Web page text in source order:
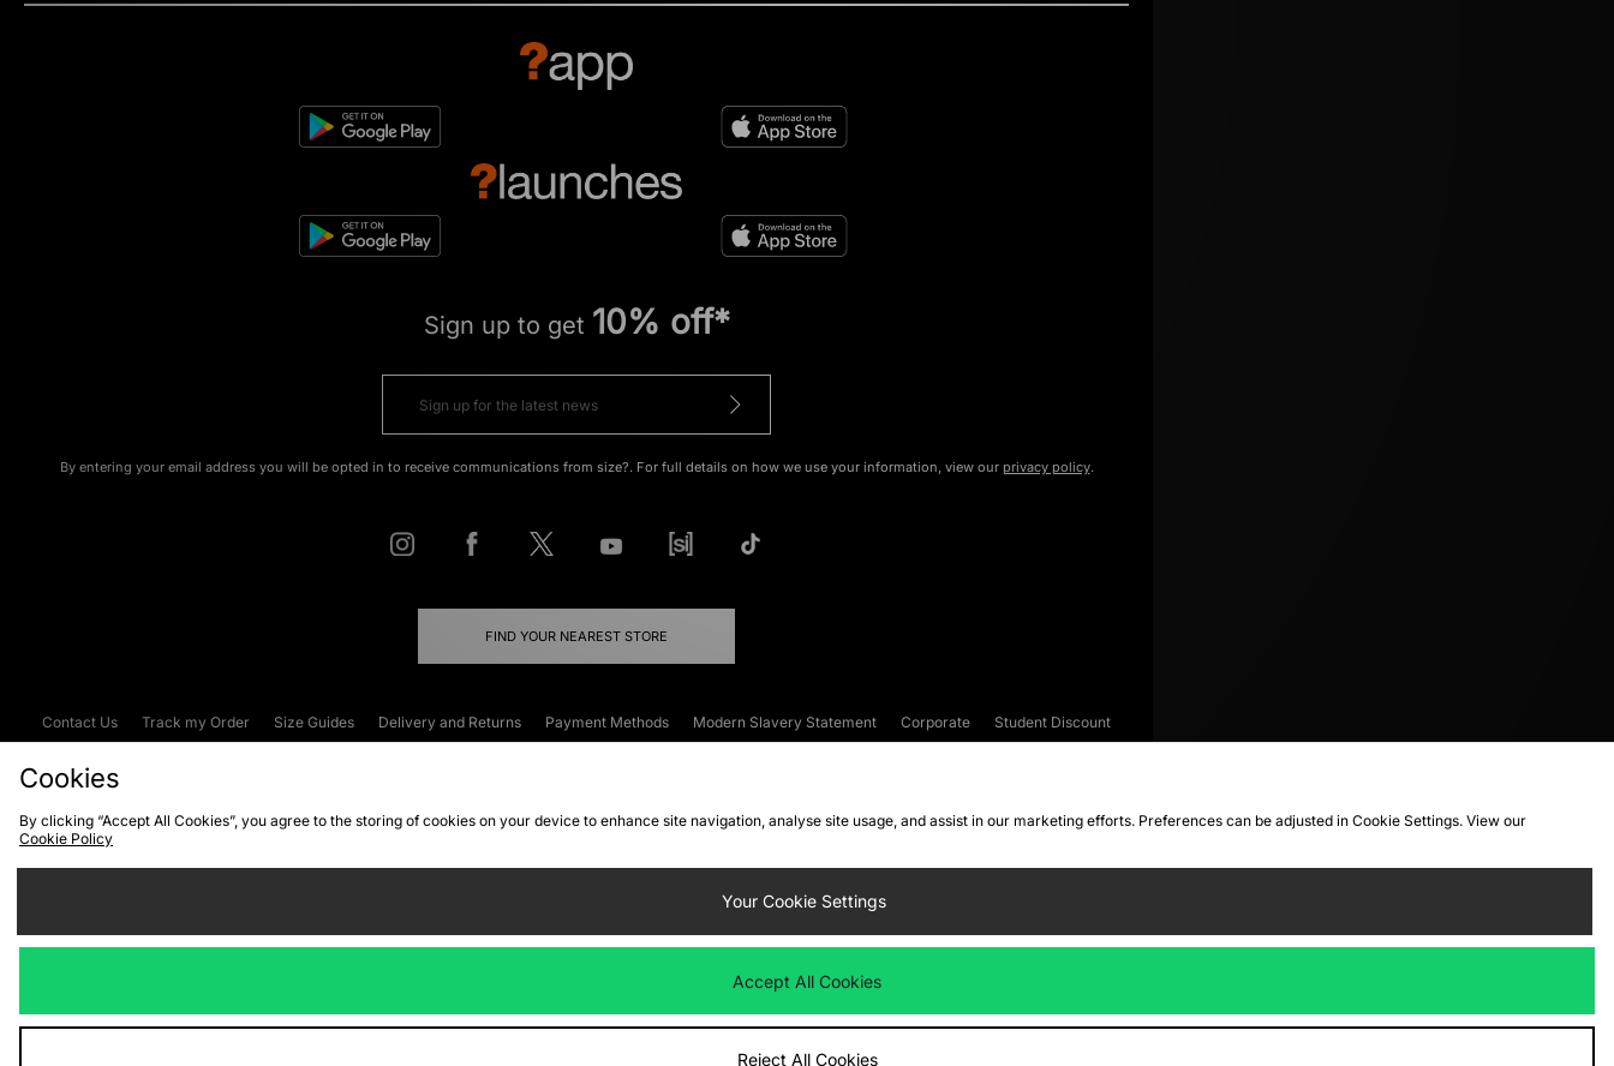
Sign up to get 10% off*
By entering your email address you will be opted in to receive communications from size?. For full details on how we use your information, view our privacy policy.
FIND YOUR NEAREST STORE
Contact Us Track my Order Size Guides Delivery and Returns Payment Methods Modern Slavery Statement Corporate
Student Discount
Cookies
By clicking “Accept All Cookies”, you agree to the storing of cookies on your device to enhance site navigation, analyse site usage, and assist in our marketing efforts. Preferences can be adjusted in Cookie Settings. View our
Cookie Policy
Your Cookie Settings
Accept All Cookies
Reject All Cookies